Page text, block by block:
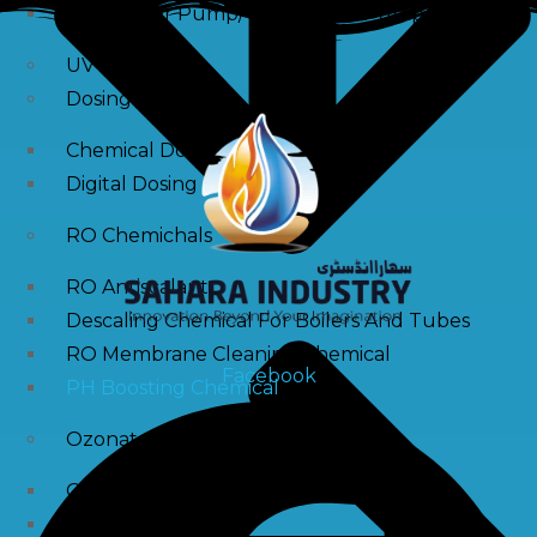
Raw Water Pump/ Monoblock Pump
UV Systems
Dosing Pumps
Chemical Dosing Pump
Digital Dosing Pump
RO Chemichals
RO Antiscalant
Descaling Chemical For Boilers And Tubes
RO Membrane Cleaning Chemical
PH Boosting Chemical
Ozonators
Ozonator
Facebook